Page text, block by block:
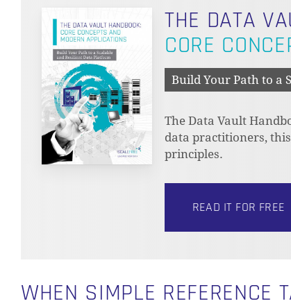
THE DATA
CORE
Build Your Path to a
The Data Vault
data practitioners,
principles.
READ IT FOR FREE
WHEN SIMPLE REFERENCE